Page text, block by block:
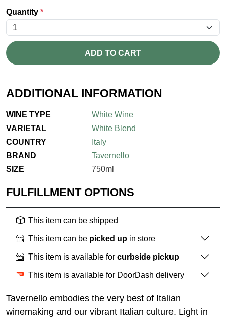
Quantity *
ADD TO CART
ADDITIONAL INFORMATION
WINE TYPE
White Wine
VARIETAL
White Blend
COUNTRY
Italy
BRAND
Tavernello
SIZE
750ml
FULFILLMENT OPTIONS
This item can be shipped
This item can be picked up in store
This item is available for curbside pickup
This item is available for DoorDash delivery
Tavernello embodies the very best of Italian
winemaking and our vibrant Italian culture. Light in